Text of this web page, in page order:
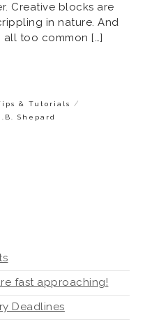
Creative blocks are
in nature. And
all too common […]
& Tutorials /
Shepard
fast approaching!
Deadlines